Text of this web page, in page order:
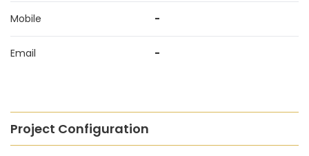
Mobile -
Email -
Project Configuration